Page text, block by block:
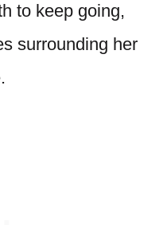
to keep going,
surrounding her